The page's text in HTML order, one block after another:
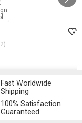
Fast Worldwide
Shipping
100% Satisfaction
Guaranteed